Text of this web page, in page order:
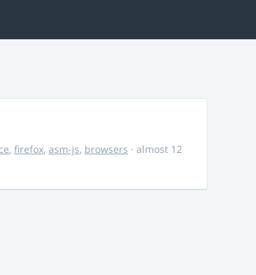
, firefox, asm-js, browsers · almost 12